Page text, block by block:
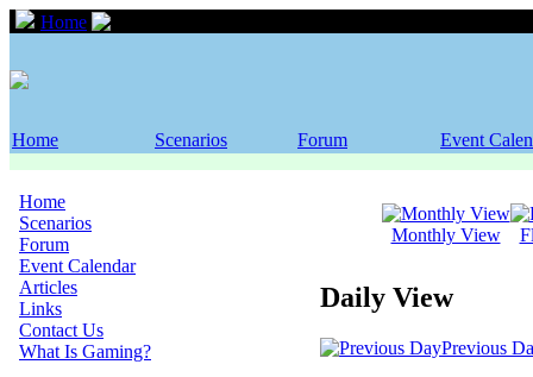
Home
Home Scenarios Forum Event
Home
Scenarios
Forum
Event Calendar
Articles
Links
Contact Us
What Is Gaming?
Monthly View
Daily View
Previous